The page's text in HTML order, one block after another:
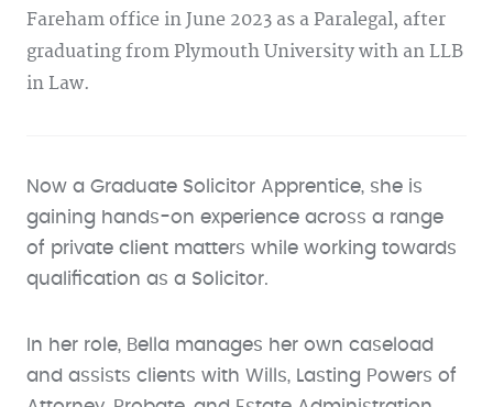
Fareham office in June 2023 as a Paralegal, after
graduating from Plymouth University with an LLB
in Law.
Now a Graduate Solicitor Apprentice, she is
gaining hands-on experience across a range
of private client matters while working towards
qualification as a Solicitor.
In her role, Bella manages her own caseload
and assists clients with Wills, Lasting Powers of